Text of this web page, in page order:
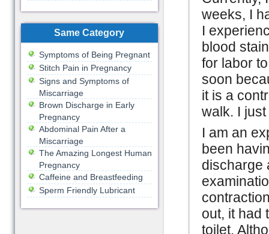
weeks, I
I
blood
for labor
soon
it is a
walk. I
I am an
been
discharge
out, it had
toilet.
Same Category
Symptoms of Being Pregnant
Stitch Pain in Pregnancy
Signs and Symptoms of
Miscarriage
Brown Discharge in Early
Pregnancy
Abdominal Pain After a
Miscarriage
The Amazing Longest Human
Pregnancy
Caffeine and Breastfeeding
Sperm Friendly Lubricant